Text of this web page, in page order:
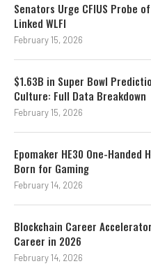
Senators Urge CFIUS Probe
Linked WLFI
February 15, 2026
$1.63B in Super Bowl
Culture: Full Data Breakdown
February 15, 2026
Epomaker HE30 One-Handed
Born for Gaming
February 14, 2026
Blockchain Career
Career in 2026
February 14, 2026